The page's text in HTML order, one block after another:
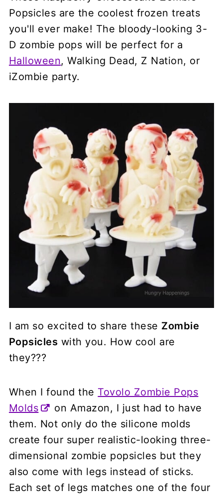
Popsicles are the coolest frozen treats
you'll ever make! The bloody-looking 3-
D zombie pops will be perfect for a
Halloween, Walking Dead, Z Nation, or
iZombie party.
I am so excited to share these Zombie
Popsicles with you. How cool are
they???
When I found the Tovolo Zombie Pops
Molds
on Amazon, I just had to have
them. Not only do the silicone molds
create four super realistic-looking three-
dimensional zombie popsicles but they
also come with legs instead of sticks.
Each set of legs matches one of the four